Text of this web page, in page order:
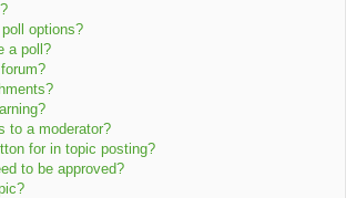
options?
a poll?
to a moderator?
for in topic posting?
to be approved?